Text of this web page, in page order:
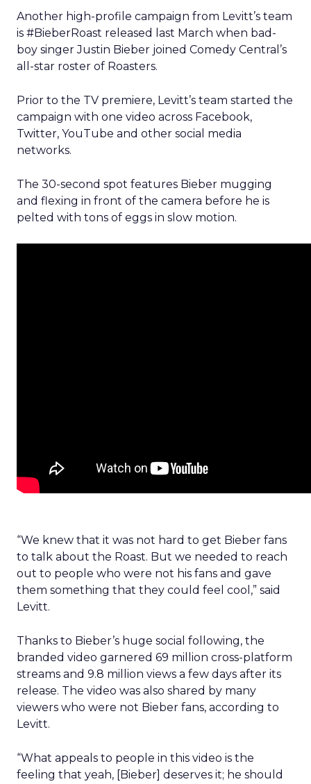
Another high-profile campaign from Levitt’s team
is #BieberRoast released last March when bad-
boy singer Justin Bieber joined Comedy Central’s
all-star roster of Roasters.
Prior to the TV premiere, Levitt’s team started the
campaign with one video across Facebook,
Twitter, YouTube and other social media
networks.
The 30-second spot features Bieber mugging
and flexing in front of the camera before he is
pelted with tons of eggs in slow motion.
“We knew that it was not hard to get Bieber fans
to talk about the Roast. But we needed to reach
out to people who were not his fans and gave
them something that they could feel cool,” said
Levitt.
Thanks to Bieber’s huge social following, the
branded video garnered 69 million cross-platform
streams and 9.8 million views a few days after its
release. The video was also shared by many
viewers who were not Bieber fans, according to
Levitt.
“What appeals to people in this video is the
feeling that yeah, [Bieber] deserves it; he should